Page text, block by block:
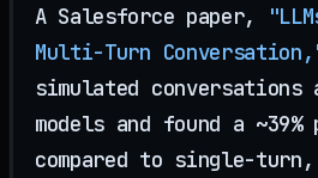
A Salesforce paper,
Multi-Turn
simulated
models and found a ~39%
compared to single-